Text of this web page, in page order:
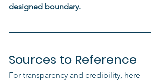
designed boundary.
Sources to Reference
For transparency and credibility, here